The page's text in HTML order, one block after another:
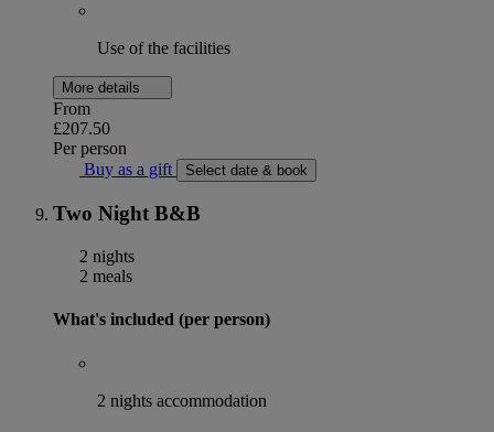
Use of the facilities
More details
From
£207.50
Per person
Buy as a gift
Select date & book
Two Night B&B
2 nights
2 meals
What's included (per person)
2 nights accommodation